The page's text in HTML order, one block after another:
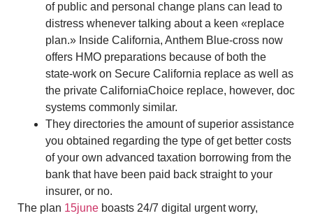
of public and personal change plans can lead to
distress whenever talking about a keen «replace
plan.» Inside California, Anthem Blue-cross now
offers HMO preparations because of both the
state-work on Secure California replace as well as
the private CaliforniaChoice replace, however, doc
systems commonly similar.
They directories the amount of superior assistance
you obtained regarding the type of get better costs
of your own advanced taxation borrowing from the
bank that have been paid back straight to your
insurer, or no.
The plan 15june boasts 24/7 digital urgent worry,